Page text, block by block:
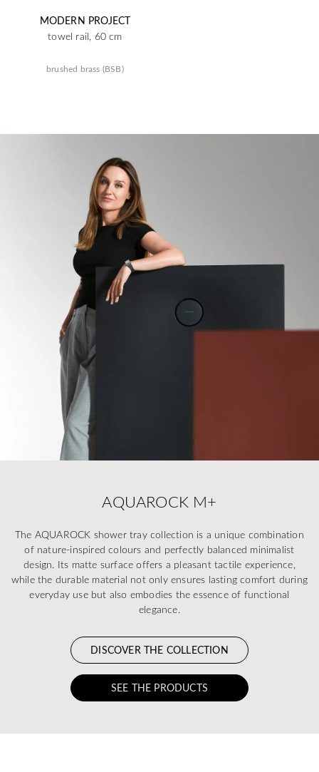
MODERN PROJECT
towel rail, 60 cm
brushed brass (BSB)
AQUAROCK M+
The AQUAROCK shower tray collection is a unique combination
of nature-inspired colours and perfectly balanced minimalist
design. Its matte surface offers a pleasant tactile experience,
while the durable material not only ensures lasting comfort during
everyday use but also embodies the essence of functional
elegance.
DISCOVER THE COLLECTION
SEE THE PRODUCTS